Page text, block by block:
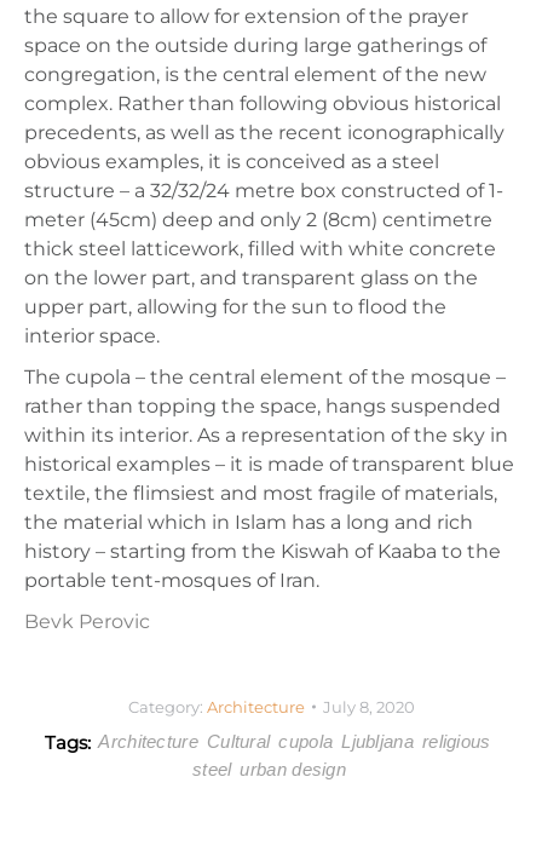
the square to allow for extension of the prayer
space on the outside during large gatherings of
congregation, is the central element of the new
complex. Rather than following obvious historical
precedents, as well as the recent iconographically
obvious examples, it is conceived as a steel
structure – a 32/32/24 metre box constructed of 1-
meter (45cm) deep and only 2 (8cm) centimetre
thick steel latticework, filled with white concrete
on the lower part, and transparent glass on the
upper part, allowing for the sun to flood the
interior space.
The cupola – the central element of the mosque –
rather than topping the space, hangs suspended
within its interior. As a representation of the sky in
historical examples – it is made of transparent blue
textile, the flimsiest and most fragile of materials,
the material which in Islam has a long and rich
history – starting from the Kiswah of Kaaba to the
portable tent-mosques of Iran.
Bevk Perovic
Category: Architecture July 8, 2020
Tags: Architecture Cultural cupola Ljubljana religious
steel urban design